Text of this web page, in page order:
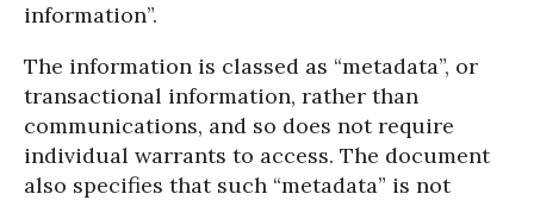
information”.
The information is classed as “metadata”, or
transactional information, rather than
communications, and so does not require
individual warrants to access. The document
also specifies that such “metadata” is not